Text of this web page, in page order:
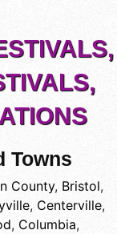
Towns
County, Bristol,
, Centerville,
, Columbia,